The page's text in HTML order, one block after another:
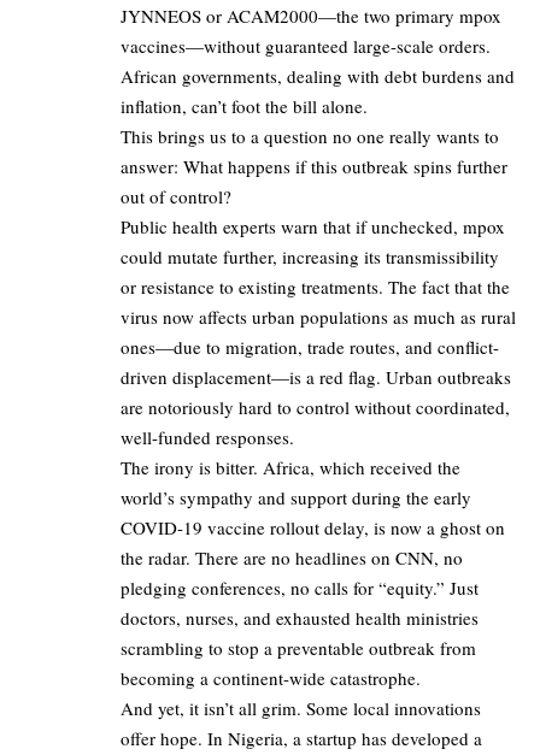
JYNNEOS or ACAM2000—the two primary mpox
vaccines—without guaranteed large-scale orders.
African governments, dealing with debt burdens and
inflation, can’t foot the bill alone.
This brings us to a question no one really wants to
answer: What happens if this outbreak spins further
out of control?
Public health experts warn that if unchecked, mpox
could mutate further, increasing its transmissibility
or resistance to existing treatments. The fact that the
virus now affects urban populations as much as rural
ones—due to migration, trade routes, and conflict-
driven displacement—is a red flag. Urban outbreaks
are notoriously hard to control without coordinated,
well-funded responses.
The irony is bitter. Africa, which received the
world’s sympathy and support during the early
COVID-19 vaccine rollout delay, is now a ghost on
the radar. There are no headlines on CNN, no
pledging conferences, no calls for “equity.” Just
doctors, nurses, and exhausted health ministries
scrambling to stop a preventable outbreak from
becoming a continent-wide catastrophe.
And yet, it isn’t all grim. Some local innovations
offer hope. In Nigeria, a startup has developed a